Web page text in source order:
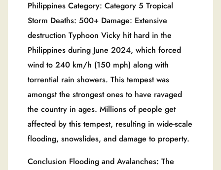
Philippines Category: Category 5 Tropical
Storm Deaths: 500+ Damage: Extensive
destruction Typhoon Vicky hit hard in the
Philippines during June 2024, which forced
wind to 240 km/h (150 mph) along with
torrential rain showers. This tempest was
amongst the strongest ones to have ravaged
the country in ages. Millions of people get
affected by this tempest, resulting in wide-scale
flooding, snowslides, and damage to property.
Conclusion Flooding and Avalanches: The